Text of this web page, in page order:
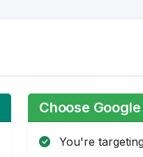
Choose
You're